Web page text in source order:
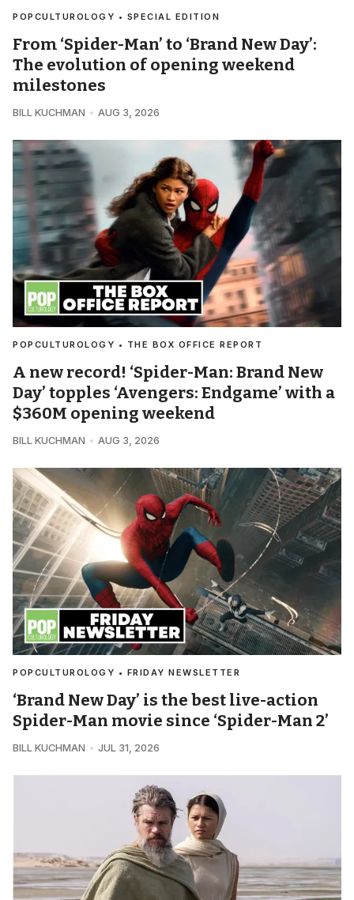
POPCULTUROLOGY • SPECIAL EDITION
From ‘Spider-Man’ to ‘Brand New Day’:
The evolution of opening weekend
milestones
BILL KUCHMAN AUG 3, 2026
POPCULTUROLOGY • THE BOX OFFICE REPORT
A new record! ‘Spider-Man: Brand New
Day’ topples ‘Avengers: Endgame’ with a
$360M opening weekend
BILL KUCHMAN AUG 3, 2026
POPCULTUROLOGY • FRIDAY NEWSLETTER
‘Brand New Day’ is the best live-action
Spider-Man movie since ‘Spider-Man 2’
BILL KUCHMAN JUL 31, 2026